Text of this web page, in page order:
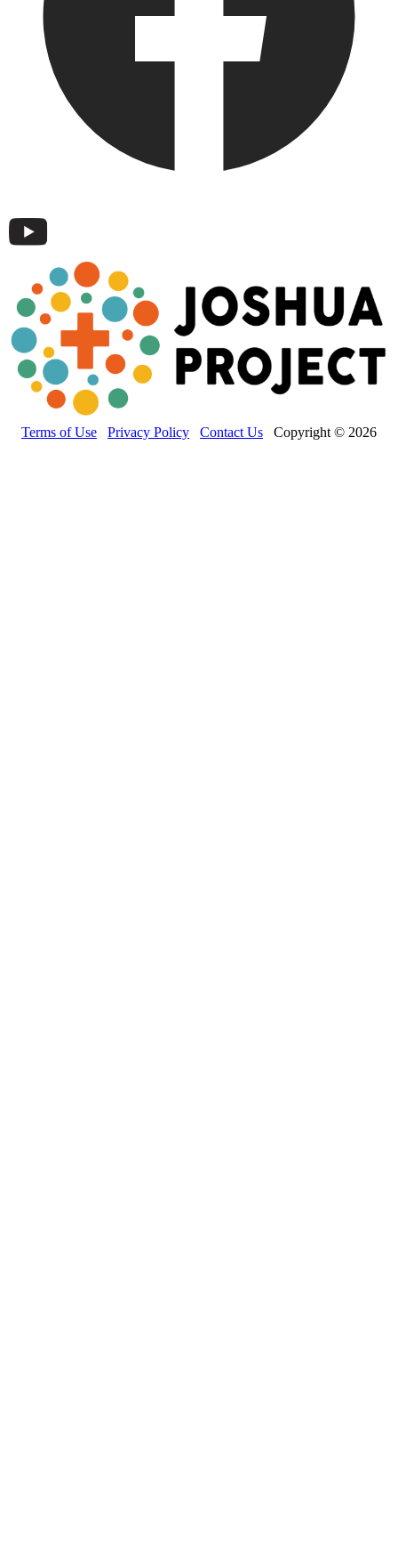
Terms of Use Privacy Policy Contact Us Copyright © 2026